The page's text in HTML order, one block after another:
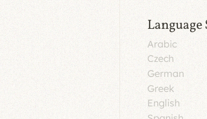
Arabic
Czech
German
Greek
English